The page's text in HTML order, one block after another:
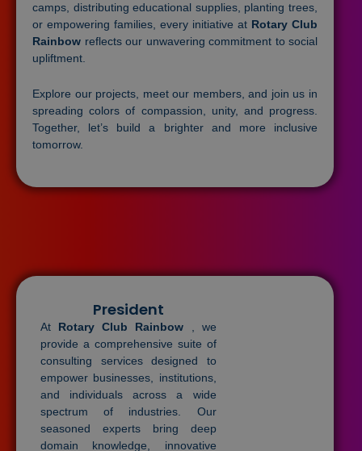
camps, distributing educational supplies, planting trees,
or empowering families, every initiative at Rotary Club
Rainbow reflects our unwavering commitment to social
upliftment.
Explore our projects, meet our members, and join us in
spreading colors of compassion, unity, and progress.
Together, let’s build a brighter and more inclusive
tomorrow.
President
At Rotary Club Rainbow
, we
provide a comprehensive suite of
consulting services designed to
empower businesses, institutions,
and individuals across a wide
spectrum of industries. Our
seasoned experts bring deep
domain knowledge, innovative